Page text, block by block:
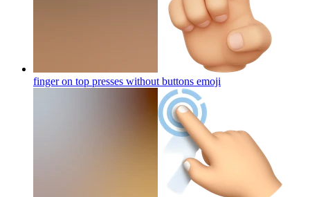
finger on top presses without buttons emoji